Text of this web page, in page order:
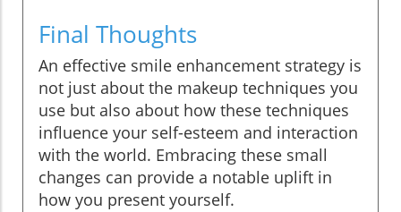
Final Thoughts
An effective smile enhancement strategy is
not just about the makeup techniques you
use but also about how these techniques
influence your self-esteem and interaction
with the world. Embracing these small
changes can provide a notable uplift in
how you present yourself.